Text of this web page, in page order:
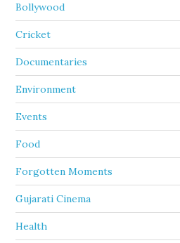
Bollywood
Cricket
Documentaries
Environment
Events
Food
Forgotten Moments
Gujarati Cinema
Health